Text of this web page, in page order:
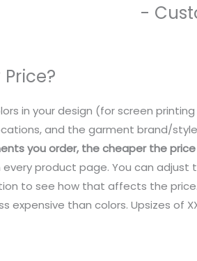
-
in your design (for screen printing
and the garment brand/
you order, the cheaper the price
product page. You can adjust
to see how that affects the price.
expensive than colors. Upsizes of